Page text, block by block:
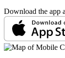
Download the app